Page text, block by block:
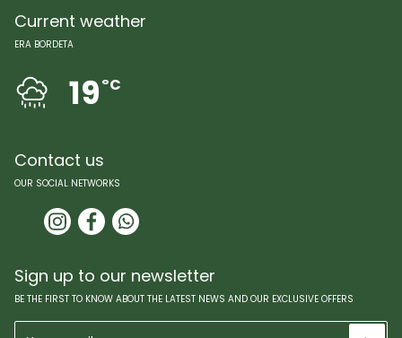
Current weather
ERA BORDETA
19ºC
Contact us
OUR SOCIAL NETWORKS
Sign up to our newsletter
BE THE FIRST TO KNOW ABOUT THE LATEST NEWS AND OUR EXCLUSIVE OFFERS